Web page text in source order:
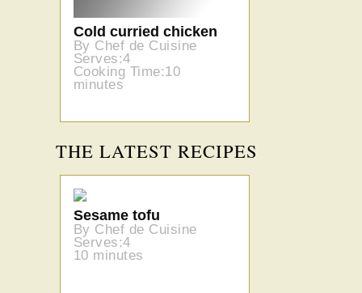
Cold curried chicken
By Chef de Cuisine
Serves:4
Cooking Time:10
minutes
THE LATEST RECIPES
Sesame tofu
By Chef de Cuisine
Serves:4
10 minutes